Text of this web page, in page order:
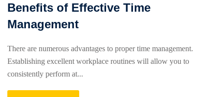
Benefits of Effective Time
Management
There are numerous advantages to proper time management.
Establishing excellent workplace routines will allow you to
consistently perform at...